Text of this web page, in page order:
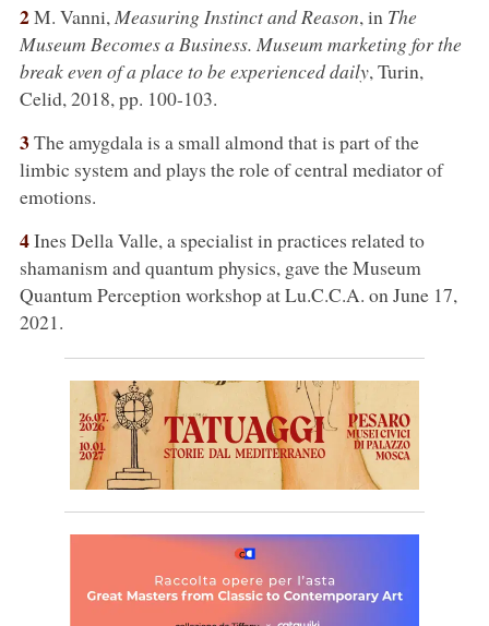
2M. Vanni,Measuring Instinct and Reason, in The
Museum Becomes a Business. Museum marketing for the
break even of a place to be experienced daily, Turin,
Celid, 2018, pp. 100-103.
3The amygdala is a small almond that is part of the
limbic system and plays the role of central mediator of
emotions.
4Ines Della Valle, a specialist in practices related to
shamanism and quantum physics, gave the Museum
Quantum Perception workshop at Lu.C.C.A. on June 17,
2021.